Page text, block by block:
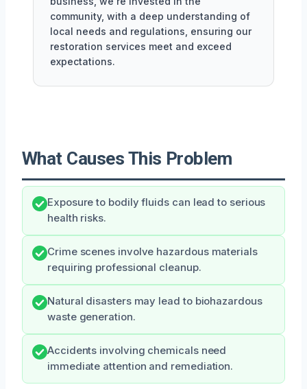
community, with a deep understanding of
local needs and regulations, ensuring our
restoration services meet and exceed
expectations.
What Causes This Problem
Exposure to bodily fluids can lead to serious
health risks.
Crime scenes involve hazardous materials
requiring professional cleanup.
Natural disasters may lead to biohazardous
waste generation.
Accidents involving chemicals need
immediate attention and remediation.